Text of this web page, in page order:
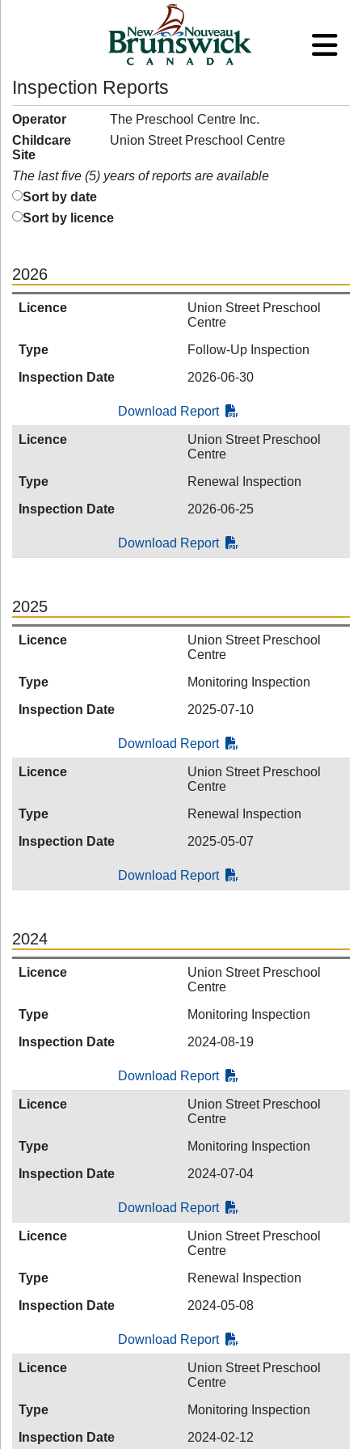
Inspection Reports
Operator
The Preschool Centre Inc.
Childcare
Site
Union Street Preschool Centre
The last five (5) years of reports are available
Sort by date
Sort by licence
2026
Licence
Union Street Preschool
Centre
Type
Follow-Up Inspection
Inspection Date
2026-06-30
Download Report
Licence
Union Street Preschool
Centre
Type
Renewal Inspection
Inspection Date
2026-06-25
Download Report
2025
Licence
Union Street Preschool
Centre
Type
Monitoring Inspection
Inspection Date
2025-07-10
Download Report
Licence
Union Street Preschool
Centre
Type
Renewal Inspection
Inspection Date
2025-05-07
Download Report
2024
Licence
Union Street Preschool
Centre
Type
Monitoring Inspection
Inspection Date
2024-08-19
Download Report
Licence
Union Street Preschool
Centre
Type
Monitoring Inspection
Inspection Date
2024-07-04
Download Report
Licence
Union Street Preschool
Centre
Type
Renewal Inspection
Inspection Date
2024-05-08
Download Report
Licence
Union Street Preschool
Centre
Type
Monitoring Inspection
Inspection Date
2024-02-12